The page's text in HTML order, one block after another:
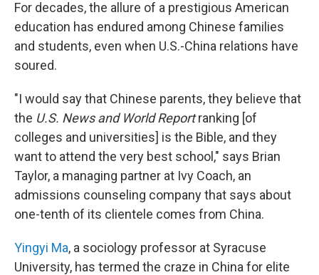
For decades, the allure of a prestigious American
education has endured among Chinese families
and students, even when U.S.-China relations have
soured.
"I would say that Chinese parents, they believe that
the U.S. News and World Reportranking [of
colleges and universities] is the Bible, and they
want to attend the very best school," says Brian
Taylor, a managing partner at Ivy Coach, an
admissions counseling company that says about
one-tenth of its clientele comes from China.
Yingyi Ma, a sociology professor at Syracuse
University, has termed the craze in China for elite